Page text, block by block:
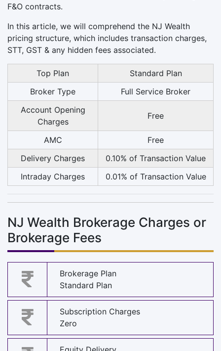
F&O contracts.
In this article, we will comprehend the NJ Wealth
pricing structure, which includes transaction charges,
STT, GST & any hidden fees associated.
Top Plan
Standard Plan
Broker Type
Full Service Broker
Account Opening
Charges
Free
AMC
Free
Delivery Charges
0.10% of Transaction Value
Intraday Charges
0.01% of Transaction Value
NJ Wealth Brokerage Charges or
Brokerage Fees
Brokerage Plan
Standard Plan
Subscription Charges
Zero